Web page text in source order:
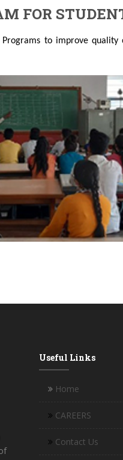
FOR
Programs to improve
Useful Links
Home
CAREERS
Contact Us